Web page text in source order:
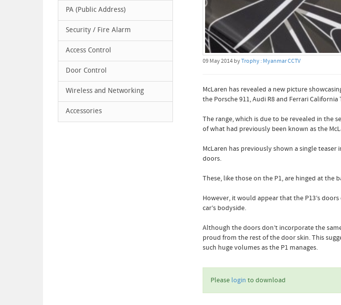
PA (Public Address)
Security / Fire Alarm
Access Control
Door Control
Wireless and Networking
Accessories
09 May 2014 byTrophy : Myanmar CCTV
McLaren has revealed a new picture
the Porsche 911, Audi R8 and Ferrari California
The range, which is due to be revealed in the
of what had previously been known as the
McLaren has previously shown a single
doors.
These, like those on the P1, are hinged at the
However, it would appear that the P13’s
car’s bodyside.
Although the doors don’t incorporate the
proud from the rest of the door skin. This
such huge volumes as the P1 manages.
Please login to download